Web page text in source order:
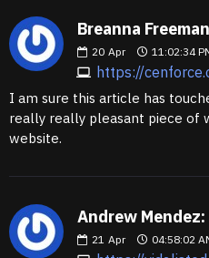
Breanna
20 Apr 11:02:34
https://
I am sure this article has
really really pleasant piece of
website.
Andrew Mendez:
21 Apr 04:58:02